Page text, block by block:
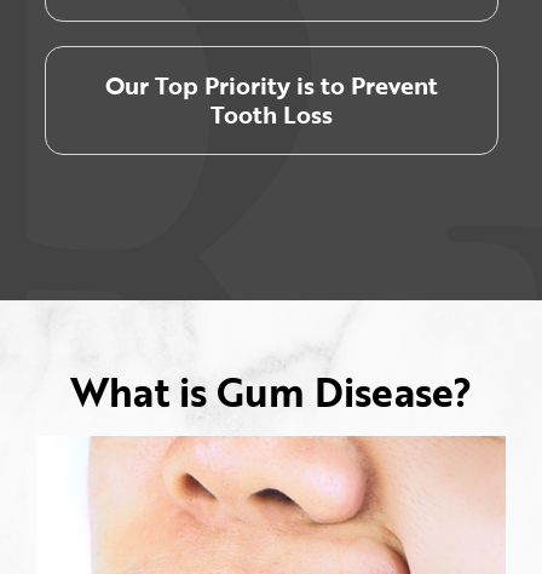
Our Top Priority is to Prevent
Tooth Loss
What is Gum Disease?